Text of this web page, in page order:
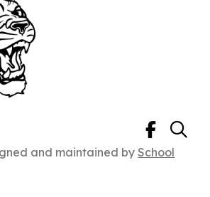
and maintained bySchool